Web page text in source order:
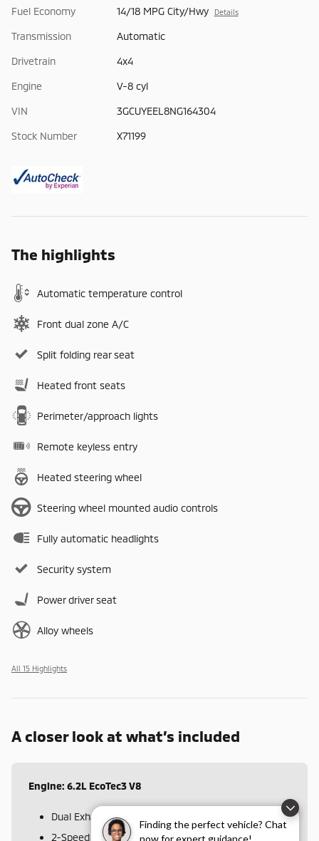
Finding the perfect vehicle? Chat
now for expert guidance!
Fuel Economy 14/18 MPG City/Hwy Details
Transmission Automatic
Drivetrain 4x4
Engine V-8 cyl
VIN 3GCUYEEL8NG164304
Stock Number X71199
The highlights
Automatic temperature control
Front dual zone A/C
Split folding rear seat
Heated front seats
Perimeter/approach lights
Remote keyless entry
Heated steering wheel
Steering wheel mounted audio controls
Fully automatic headlights
Security system
Power driver seat
Alloy wheels
All 15 Highlights
A closer look at what’s included
Engine: 6.2L EcoTec3 V8
Dual Exhaust w/Polished Outlets
2-Speed Transfer Case
Disclaimer